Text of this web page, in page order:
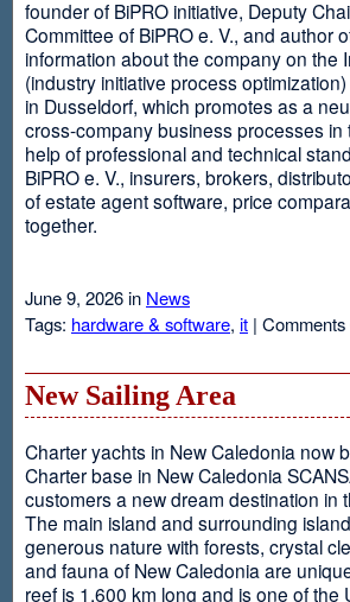
founder of BiPRO initiative, Deputy
Committee of BiPRO e. V., and author
information about the company on the
(industry initiative process
in Dusseldorf, which promotes as a
cross-company business processes
help of professional and technical
BiPRO e. V., insurers, brokers,
of estate agent software, price
together.
June 9, 2026 in News
Tags: hardware & software, it |
New Sailing Area
Charter yachts in New Caledonia now
Charter base in New Caledonia
customers a new dream destination in
The main island and surrounding
generous nature with forests, crystal
and fauna of New Caledonia are
reef is 1,600 km long and is one of the